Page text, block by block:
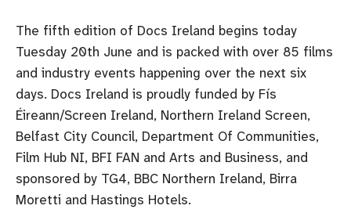
The fifth edition of Docs Ireland begins today
Tuesday 20th June and is packed with over 85 films
and industry events happening over the next six
days. Docs Ireland is proudly funded by Fís
Éireann/Screen Ireland, Northern Ireland Screen,
Belfast City Council, Department Of Communities,
Film Hub NI, BFI FAN and Arts and Business, and
sponsored by TG4, BBC Northern Ireland, Birra
Moretti and Hastings Hotels.